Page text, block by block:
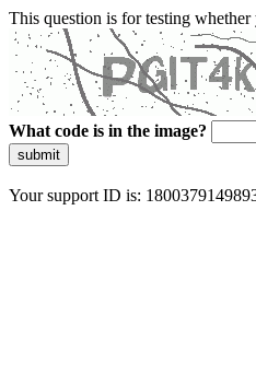
This question is for testing
What code is in the image?
submit
Your support ID is: